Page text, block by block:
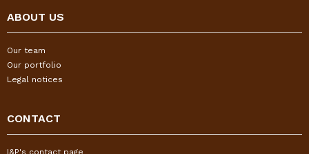
ABOUT US
Our team
Our portfolio
Legal notices
CONTACT